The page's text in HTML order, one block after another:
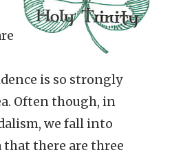
is so strongly
Often though, in
we fall into
there are three